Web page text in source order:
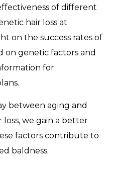
of different
hair loss at
on the success rates of
on genetic factors and
for
between aging and
we gain a better
factors contribute to
baldness.